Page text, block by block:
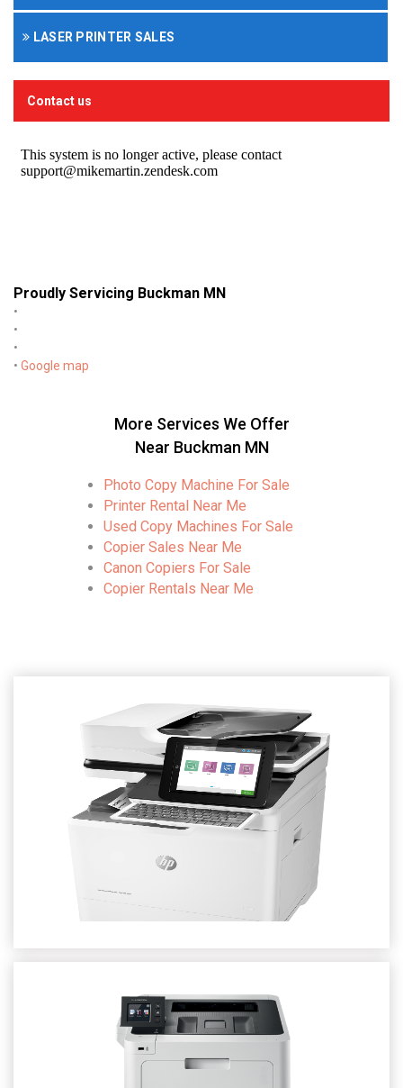
LASER PRINTER SALES
Contact us
Proudly Servicing Buckman MN
•
•
•
• Google map
More Services We Offer
Near Buckman MN
Photo Copy Machine For Sale
Printer Rental Near Me
Used Copy Machines For Sale
Copier Sales Near Me
Canon Copiers For Sale
Copier Rentals Near Me